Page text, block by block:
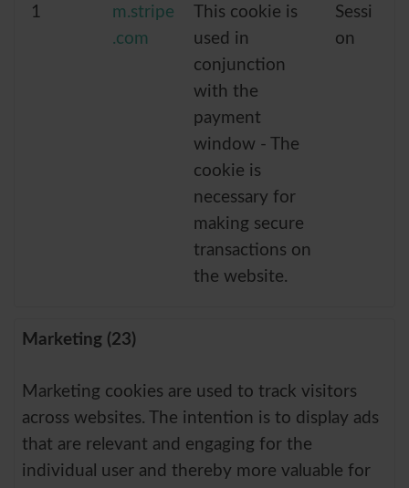
1
m.stripe
.com
This cookie is
used in
conjunction
with the
payment
window - The
cookie is
necessary for
making secure
transactions on
the website.
Sessi
on
Marketing (23)
Marketing cookies are used to track visitors
across websites. The intention is to display ads
that are relevant and engaging for the
individual user and thereby more valuable for